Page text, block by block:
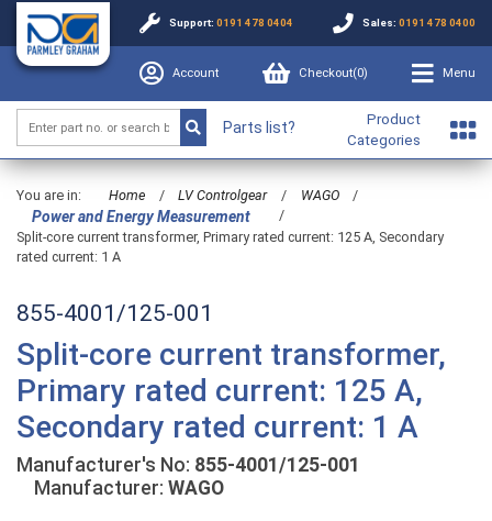
Support: 0191 478 0404 Sales: 0191 478 0400
Account Checkout(0) Menu
Parts list?
Product
Categories
You are in: Home / LV Controlgear / WAGO /
Power and Energy Measurement
/
Split-core current transformer, Primary rated current: 125 A, Secondary
rated current: 1 A
855-4001/125-001
Split-core current transformer,
Primary rated current: 125 A,
Secondary rated current: 1 A
Manufacturer's No: 855-4001/125-001
Manufacturer: WAGO